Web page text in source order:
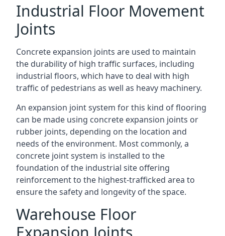
Industrial Floor Movement
Joints
Concrete expansion joints are used to maintain
the durability of high traffic surfaces, including
industrial floors, which have to deal with high
traffic of pedestrians as well as heavy machinery.
An expansion joint system for this kind of flooring
can be made using concrete expansion joints or
rubber joints, depending on the location and
needs of the environment. Most commonly, a
concrete joint system is installed to the
foundation of the industrial site offering
reinforcement to the highest-trafficked area to
ensure the safety and longevity of the space.
Warehouse Floor